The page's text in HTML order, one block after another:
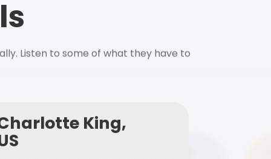
Listen to some of what they have to
King,